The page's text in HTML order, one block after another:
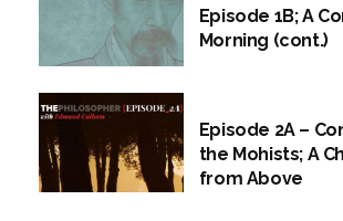
Episode 1B; A
Morning (cont.)
Episode 2A –
the Mohists; A
from Above